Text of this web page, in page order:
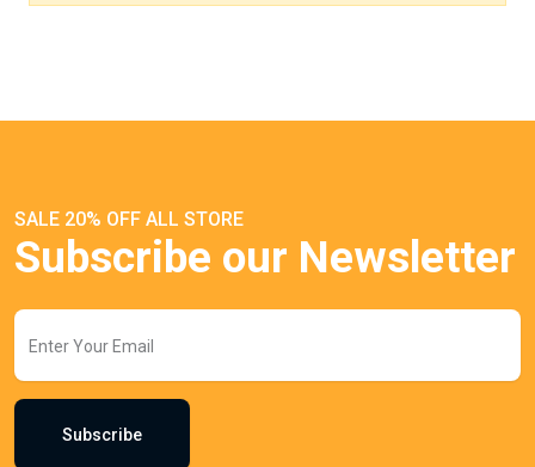
SALE 20% OFF ALL STORE
Subscribe our Newsletter
Subscribe